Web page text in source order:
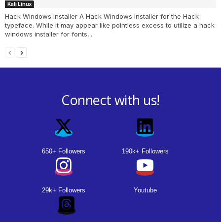
Kali Linux
Hack Windows Installer A Hack Windows installer for the Hack
typeface. While it may appear like pointless excess to utilize a hack
windows installer for fonts,...
Connect with us!
650+ Followers 190k+ Followers
29k+ Followers Youtube